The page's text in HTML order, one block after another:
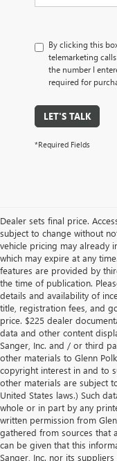
By clicking this
telemarketing
the number I
required for
LET'S TALK
*Required Fields
Dealer sets final price.
subject to change without
vehicle pricing may already
which may expire at any
features are provided by
the time of publication.
details and availability of
title, registration fees, and
price. $225 dealer
data and other content
Sanger, Inc. and / or third
other materials to Glenn
copyright interest in and to
other materials are subject
United States laws.) Such
whole or in part by any
written permission from
gathered from sources that
can be given that this
Sanger, Inc. nor its